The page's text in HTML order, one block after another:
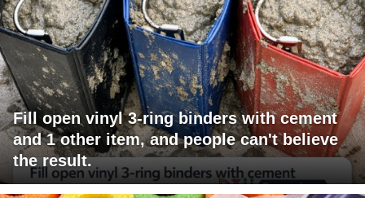
Fill open vinyl 3-ring binders with cement
and 1 other item, and people can't believe
the result.